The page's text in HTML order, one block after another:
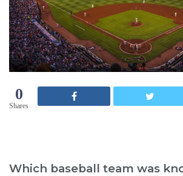
0
Shares
Which baseball team was